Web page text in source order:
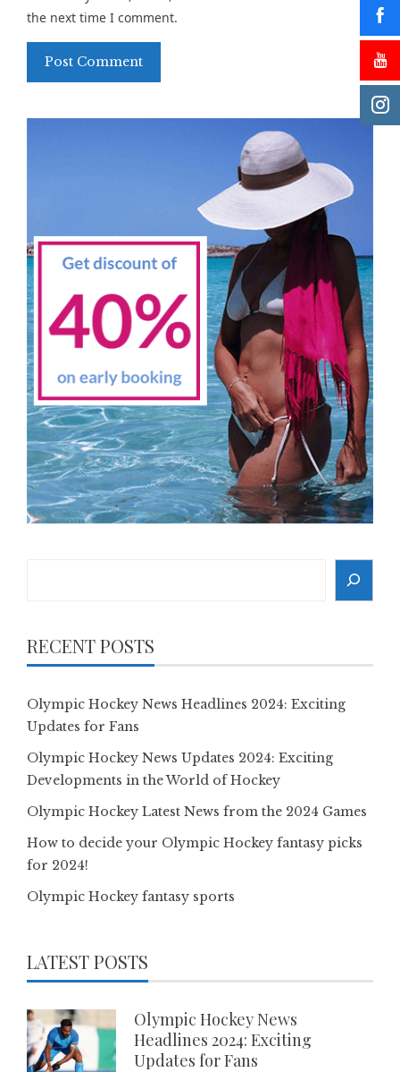
the next time I comment.
RECENT POSTS
Olympic Hockey News Headlines 2024: Exciting
Updates for Fans
Olympic Hockey News Updates 2024: Exciting
Developments in the World of Hockey
Olympic Hockey Latest News from the 2024 Games
How to decide your Olympic Hockey fantasy picks
for 2024!
Olympic Hockey fantasy sports
LATEST POSTS
Olympic Hockey News
Headlines 2024: Exciting
Updates for Fans